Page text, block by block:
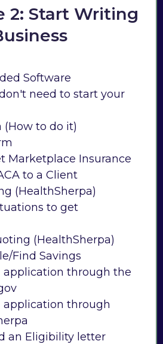
2: Start Writing
Software
need to start your
(How to do it)
Marketplace Insurance
to a Client
(HealthSherpa)
to get
(HealthSherpa)
Find Savings
application through the
application through
an Eligibility letter